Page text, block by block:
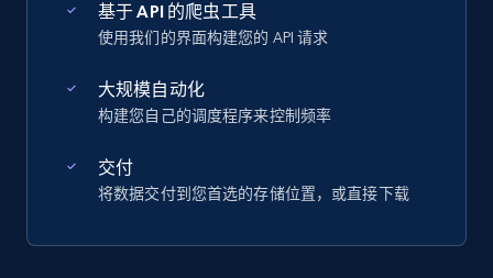
基于 API 的爬虫工具
使用我们的界面构建您的 API 请求
大规模自动化
构建您自己的调度程序来控制频率
交付
将数据交付到您首选的存储位置，或直接下载